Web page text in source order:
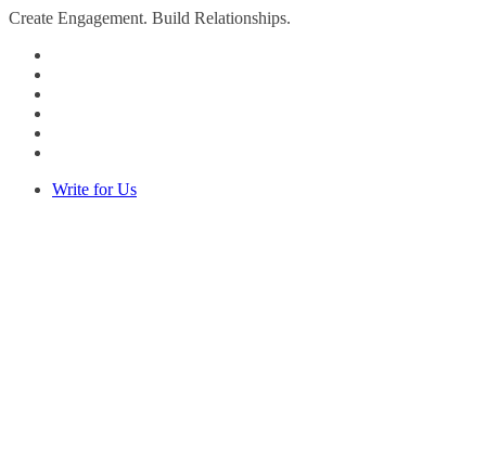
Create Engagement. Build Relationships.
Write for Us